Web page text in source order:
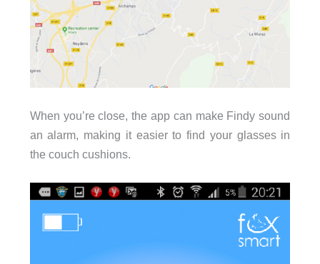
When you’re close, the app can make Findy sound
an alarm, making it easier to find your glasses in
the couch cushions.